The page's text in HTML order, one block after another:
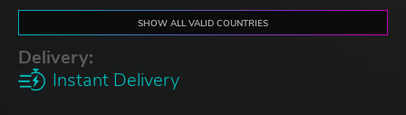
SHOW ALL VALID COUNTRIES
Delivery:
Instant Delivery